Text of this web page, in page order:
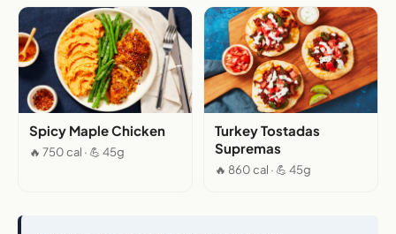
Spicy Maple Chicken
🔥 750 cal · 💪 45g
Turkey Tostadas
Supremas
🔥 860 cal · 💪 45g